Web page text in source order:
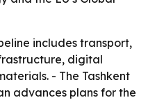
includes transport,
digital
- The Tashkent
advances plans for the